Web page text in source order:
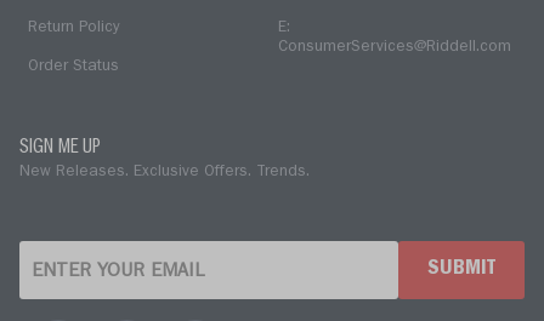
Return Policy
Order Status
E:
ConsumerServices@Riddell.com
SIGN ME UP
New Releases. Exclusive Offers. Trends.
SUBMIT